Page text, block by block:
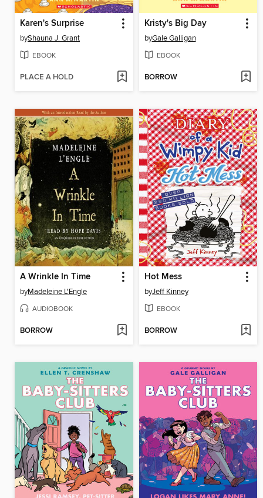
Karen's Surprise
byShauna J. Grant
EBOOK
PLACE A HOLD
Kristy's Big Day
byGale Galligan
EBOOK
BORROW
A Wrinkle In Time
byMadeleine L'Engle
AUDIOBOOK
BORROW
Hot Mess
byJeff Kinney
EBOOK
BORROW